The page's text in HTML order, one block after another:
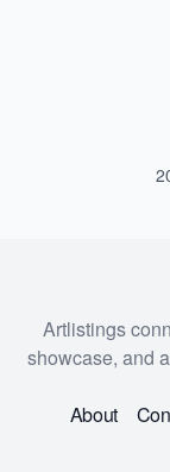
Artlistings
showcase, and
About